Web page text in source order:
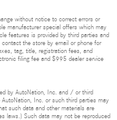
without notice to correct errors or
manufacturer special offers which may
features is provided by third parties and
the store by email or phone for
tag, title, registration fees, and
filing fee and $995 dealer service
by AutoNation, Inc. and / or third
Inc. or such third parties may
such data and other materials are
laws.) Such data may not be reproduced